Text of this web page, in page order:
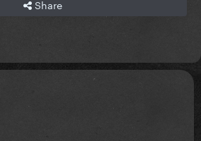
Share